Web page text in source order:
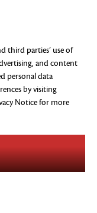
now start his
prevent progress if
that could prevent
party members.
players in combat.
third parties’ use of
and content
personal data
by visiting
Noticefor more